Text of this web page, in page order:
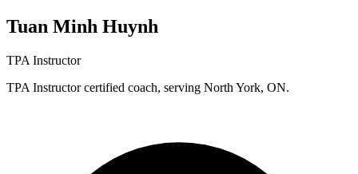
Tuan Minh Huynh
TPA Instructor
TPA Instructor certified coach, serving North York, ON.